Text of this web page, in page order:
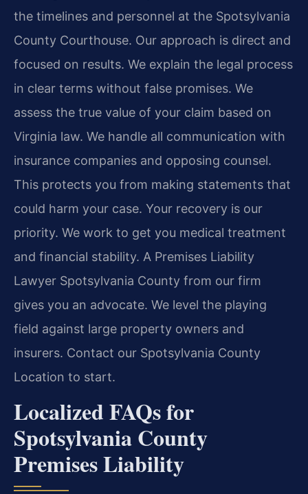
the timelines and personnel at the Spotsylvania
County Courthouse. Our approach is direct and
focused on results. We explain the legal process
in clear terms without false promises. We
assess the true value of your claim based on
Virginia law. We handle all communication with
insurance companies and opposing counsel.
This protects you from making statements that
could harm your case. Your recovery is our
priority. We work to get you medical treatment
and financial stability. A Premises Liability
Lawyer Spotsylvania County from our firm
gives you an advocate. We level the playing
field against large property owners and
insurers. Contact our Spotsylvania County
Location to start.
Localized FAQs for
Spotsylvania County
Premises Liability